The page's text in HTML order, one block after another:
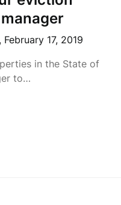
February 17, 2019
in the State of
to…